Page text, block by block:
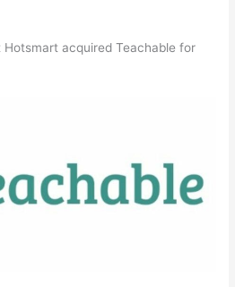
acquired Teachable for